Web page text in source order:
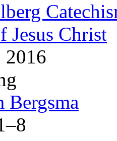
Jesus Christ
2016
Bergsma